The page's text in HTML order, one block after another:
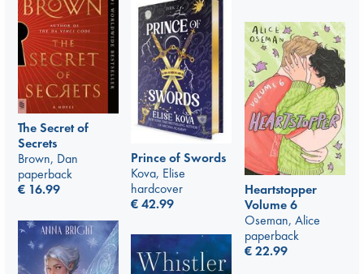
The Secret of
Secrets
Brown, Dan
paperback
€ 16.99
Prince of Swords
Kova, Elise
hardcover
€42.99
Heartstopper
Volume 6
Oseman, Alice
paperback
€22.99